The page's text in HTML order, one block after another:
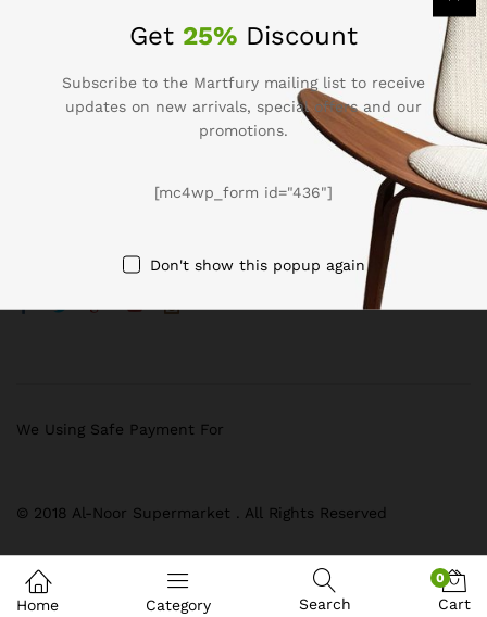
Company
Register now to get updates on promotions & coupons
[mc4wp_form id=”436″]
© 2018 Al-Noor Supermarket . All Rights Reserved
We Using Safe Payment For
Get 25% Discount
Subscribe to the Martfury mailing list to receive
updates on new arrivals, special offers and our
promotions.
[mc4wp_form id="436"]
Don't show this popup again
Home Category Search
0
Cart